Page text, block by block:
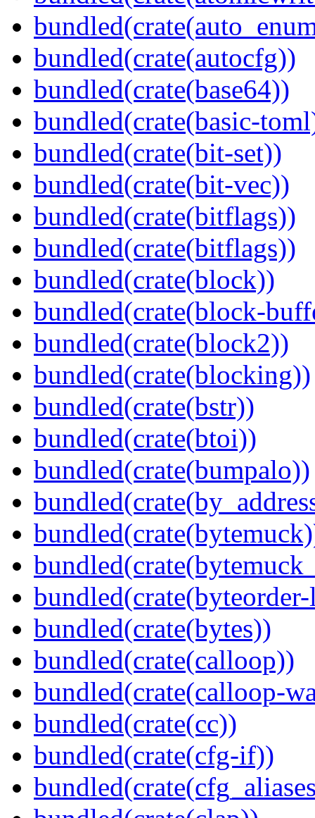
bundled(crate(autocfg))
bundled(crate(base64))
bundled(crate(basic-
bundled(crate(bit-set))
bundled(crate(bit-vec))
bundled(crate(bitflags))
bundled(crate(bitflags))
bundled(crate(block))
bundled(crate(block-
bundled(crate(block2))
bundled(crate(blocking))
bundled(crate(bstr))
bundled(crate(btoi))
bundled(crate(bumpalo))
bundled(crate(bytes))
bundled(crate(calloop))
bundled(crate(calloop-
bundled(crate(cc))
bundled(crate(cfg-if))